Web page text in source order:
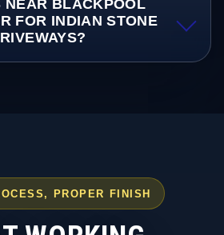
NEAR BLACKPOOL
FOR INDIAN STONE
PROPER FINISH